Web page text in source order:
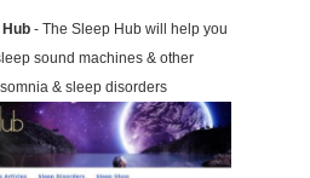
- The Sleep Hub will help you
sound machines & other
& sleep disorders